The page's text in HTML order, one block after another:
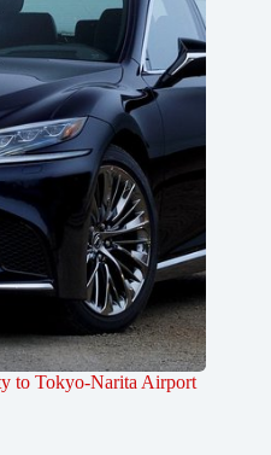
to Tokyo-Narita Airport